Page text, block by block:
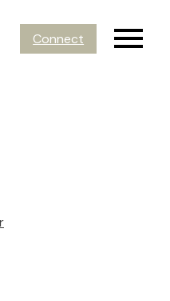
Connect